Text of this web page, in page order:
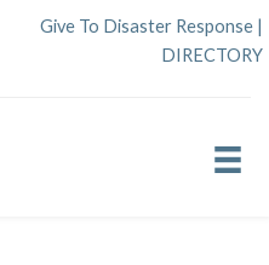
Give To Disaster Response |
DIRECTORY